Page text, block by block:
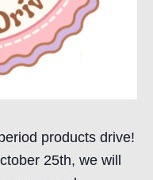
products drive!
25th, we will